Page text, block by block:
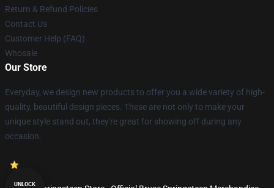
Return & Refund Policies
Contact Us
Customer Help (FAQ)
Whosale
Our Store
Everyday, we design new products to offer you a wide variety of high-
quality, beautiful design pieces. These are not only to make your
unique style stand out, they're great for showing off during any
occasion.
UNLOCK